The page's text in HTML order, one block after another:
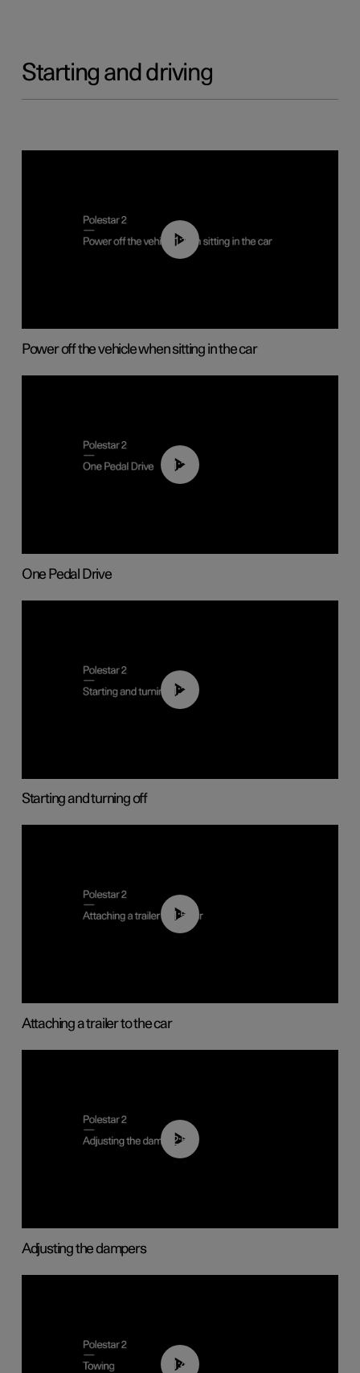
Starting and driving
01:12
Power off the vehicle when sitting in the car
01:26
One Pedal Drive
01:24
Starting and turning off
01:55
Attaching a trailer to the car
02:59
Adjusting the dampers
01:43